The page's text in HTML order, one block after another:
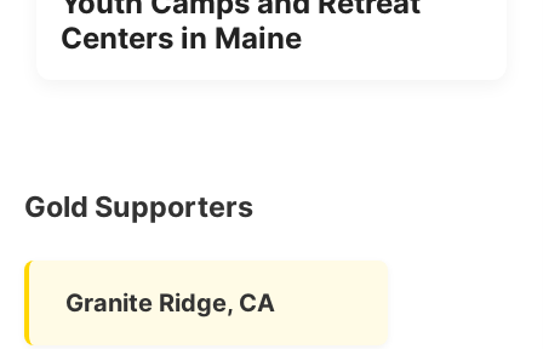
Centers in Maine
Gold Supporters
Granite Ridge, CA